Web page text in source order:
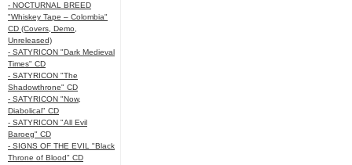
- NOCTURNAL BREED
"Whiskey Tape – Colombia"
CD (Covers, Demo,
Unreleased)
- SATYRICON "Dark Medieval
Times" CD
- SATYRICON "The
Shadowthrone" CD
- SATYRICON "Now,
Diabolical" CD
- SATYRICON "All Evil
Baroeg" CD
- SIGNS OF THE EVIL "Black
Throne of Blood" CD